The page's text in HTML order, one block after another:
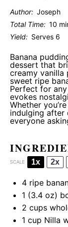
Author: Joseph
Total Time: 10
Yield: Serves 6
Banana
dessert that
creamy vanilla
sweet ripe
Perfect for
evokes
Whether
indulging after
everyone
SCALE 1x 2x
4 ripe
1 (3.4 oz)
2 cups
1 cup Nilla